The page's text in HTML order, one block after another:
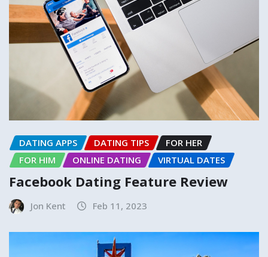
DATING APPS DATING TIPS
FOR HER
FOR HIM
ONLINE DATING VIRTUAL DATES
Facebook Dating Feature Review
Jon Kent Feb 11, 2023